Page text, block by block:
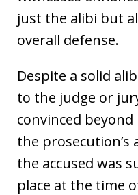
just the alibi but
overall defense.
Despite a solid
to the judge or
convinced
the
the accused was
place at the time